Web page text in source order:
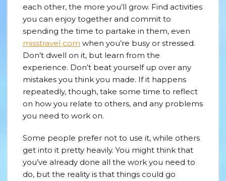
each other, the more you’ll grow. Find activities
you can enjoy together and commit to
spending the time to partake in them, even
misstravel com when you’re busy or stressed.
Don’t dwell on it, but learn from the
experience. Don’t beat yourself up over any
mistakes you think you made. If it happens
repeatedly, though, take some time to reflect
on how you relate to others, and any problems
you need to work on.
Some people prefer not to use it, while others
get into it pretty heavily. You might think that
you’ve already done all the work you need to
do, but the reality is that things could go